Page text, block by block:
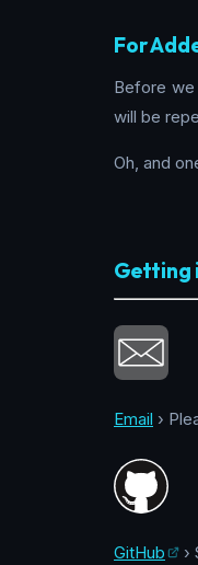
For
Before
will be
Oh, and
Getting
Email ›
GitHub ›